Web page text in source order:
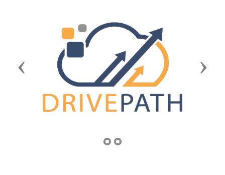
Previous Next